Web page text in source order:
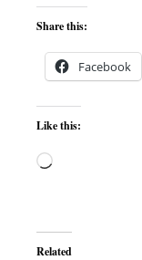
Share this:
Facebook
Like this:
Loading…
Related